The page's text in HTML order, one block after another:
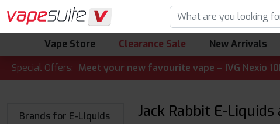
Vape Store Clearance Sale New Arrivals
Special Offers:
ALERT! 🔥 Meet your new favourite vape – IVG Nexio 10K
Brands for E-Liquids Jack Rabbit E-